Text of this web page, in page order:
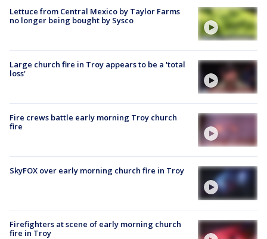
Lettuce from Central Mexico by Taylor Farms
no longer being bought by Sysco
Large church fire in Troy appears to be a 'total
loss'
Fire crews battle early morning Troy church
fire
SkyFOX over early morning church fire in Troy
Firefighters at scene of early morning church
fire in Troy